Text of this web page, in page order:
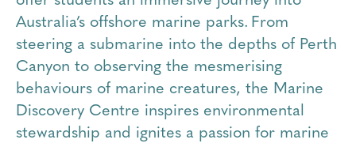
Australia’s offshore marine parks. From
steering a submarine into the depths of Perth
Canyon to observing the mesmerising
behaviours of marine creatures, the Marine
Discovery Centre inspires environmental
stewardship and ignites a passion for marine